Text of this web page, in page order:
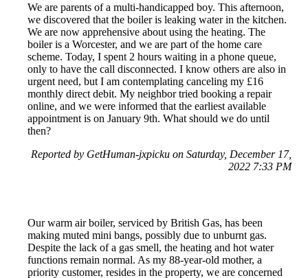
We are parents of a multi-handicapped boy. This afternoon,
we discovered that the boiler is leaking water in the kitchen.
We are now apprehensive about using the heating. The
boiler is a Worcester, and we are part of the home care
scheme. Today, I spent 2 hours waiting in a phone queue,
only to have the call disconnected. I know others are also in
urgent need, but I am contemplating canceling my £16
monthly direct debit. My neighbor tried booking a repair
online, and we were informed that the earliest available
appointment is on January 9th. What should we do until
then?
Reported by GetHuman-jxpicku on Saturday, December 17,
2022 7:33 PM
Our warm air boiler, serviced by British Gas, has been
making muted mini bangs, possibly due to unburnt gas.
Despite the lack of a gas smell, the heating and hot water
functions remain normal. As my 88-year-old mother, a
priority customer, resides in the property, we are concerned